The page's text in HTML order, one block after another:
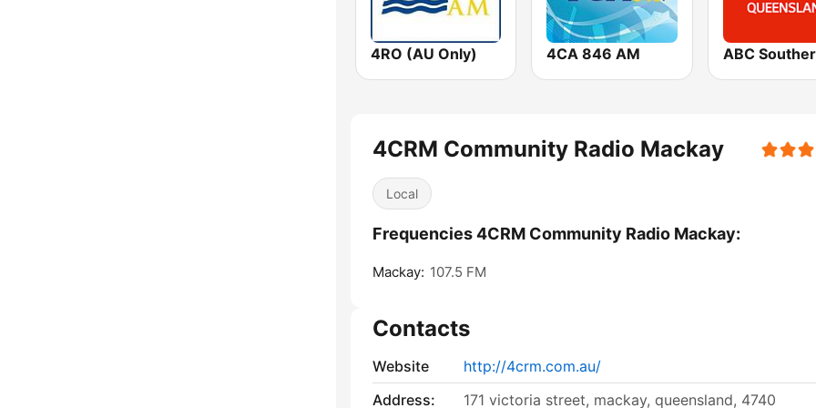
4RO (AU Only) 4CA 846 AM
4CRM Community Radio Mackay
Local
Frequencies 4CRM Community Radio Mackay:
Mackay: 107.5 FM
Contacts
Website
http://4crm.com.au/
Address:
171 victoria street, mackay, queensland, 4740